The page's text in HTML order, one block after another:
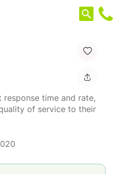
response time and rate,
of service to their